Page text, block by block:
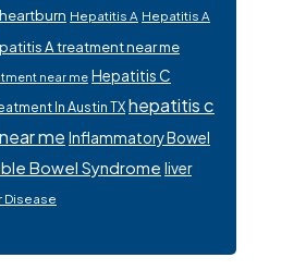
heartburn Hepatitis A Hepatitis A
A treatment near me
near me Hepatitis C
In Austin TXhepatitis c
me Inflammatory Bowel
Bowel Syndrome liver
Disease